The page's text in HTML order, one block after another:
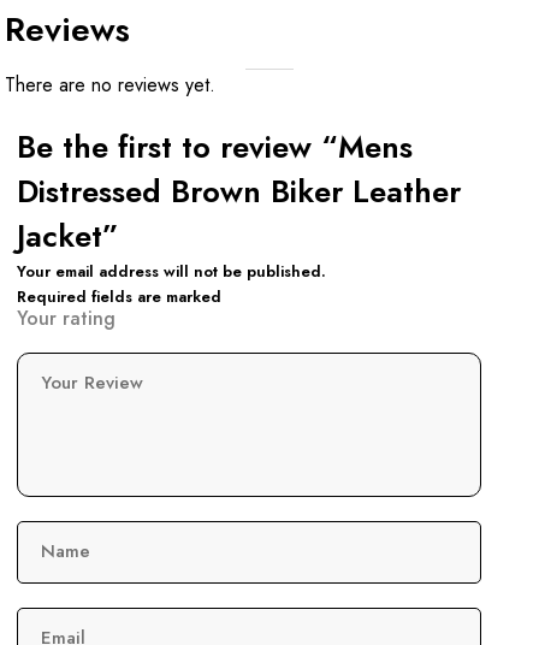
Reviews
There are no reviews yet.
Be the first to review “Mens
Distressed Brown Biker Leather
Jacket”
Your email address will not be published.
Required fields are marked
Your rating
Your Review
Name
Email